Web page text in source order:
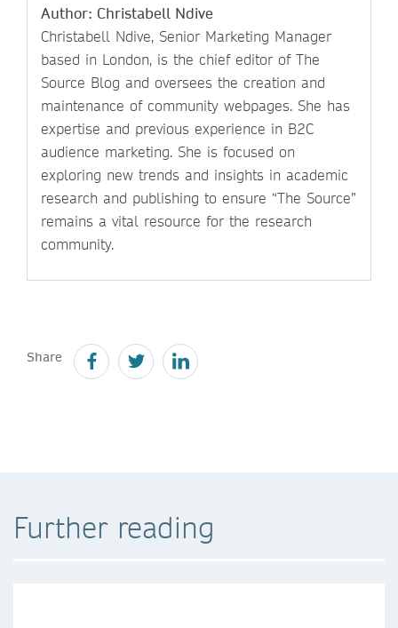
Author: Christabell Ndive
Christabell Ndive, Senior Marketing Manager
based in London, is the chief editor of The
Source Blog and oversees the creation and
maintenance of community webpages. She has
expertise and previous experience in B2C
audience marketing. She is focused on
exploring new trends and insights in academic
research and publishing to ensure “The Source”
remains a vital resource for the research
community.
Share
Further reading